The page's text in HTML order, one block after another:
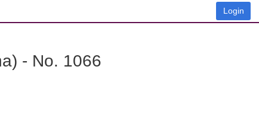
Login
- No. 1066